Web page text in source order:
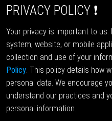
PRIVACY POLICY ❗
Your privacy is important to us.
system, website, or mobile
collection and use of your
Policy. This policy details how
personal data. We encourage
understand our practices and
personal information.